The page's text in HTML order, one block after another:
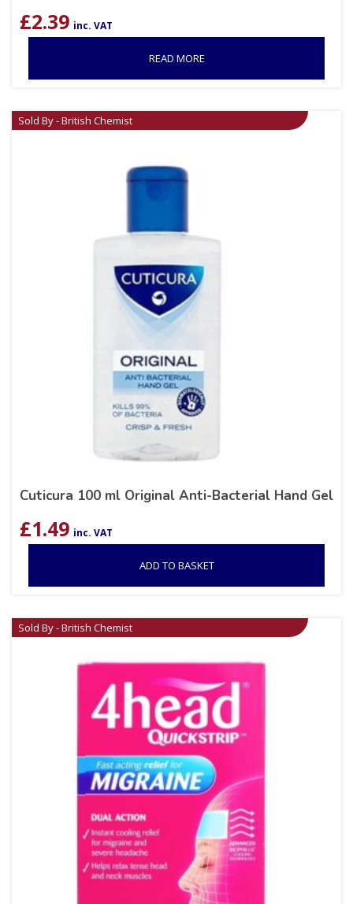
£2.39 inc. VAT
READ MORE
Sold By - British Chemist
Cuticura 100 ml Original Anti-Bacterial Hand Gel
£1.49 inc. VAT
ADD TO BASKET
Sold By - British Chemist